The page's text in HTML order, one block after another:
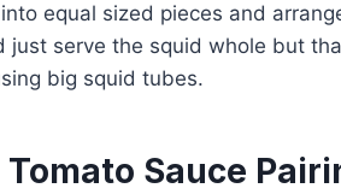
equal sized pieces and
just serve the squid whole but
big squid tubes.
Sauce